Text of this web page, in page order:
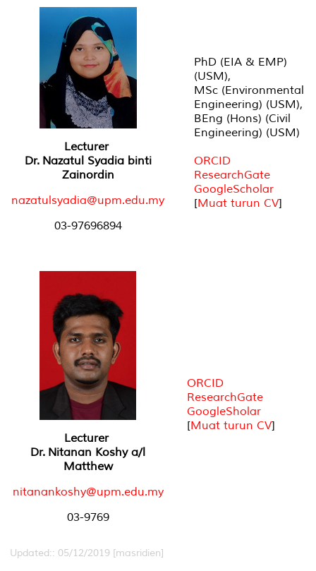
Lecturer
Dr. Nazatul Syadia binti
Zainordin
nazatulsyadia@upm.edu.my
03-97696894
PhD (EIA & EMP)
(USM),
MSc (Environmental
Engineering) (USM),
BEng (Hons) (Civil
Engineering) (USM)
ORCID
ResearchGate
GoogleScholar
[Muat turun CV]
Lecturer
Dr. Nitanan Koshy a/l
Matthew
nitanankoshy@upm.edu.my
03-9769
ORCID
ResearchGate
GoogleSholar
[Muat turun CV]
Updated:: 05/12/2019 [masridien]